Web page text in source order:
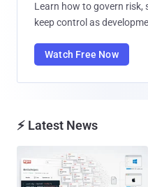
Learn how to govern risk,
keep control as
Watch Free Now
⚡ Latest News